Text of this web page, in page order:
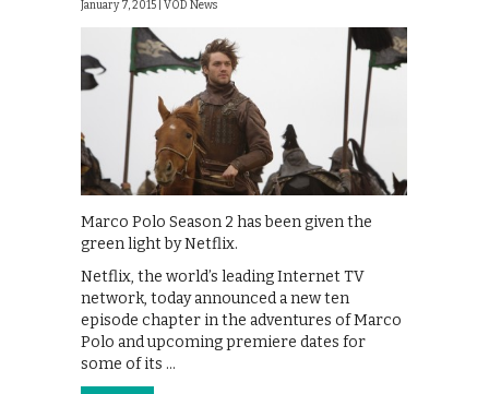
January 7, 2015 | VOD News
Marco Polo Season 2 has been given the
green light by Netflix.
Netflix, the world’s leading Internet TV
network, today announced a new ten
episode chapter in the adventures of Marco
Polo and upcoming premiere dates for
some of its …